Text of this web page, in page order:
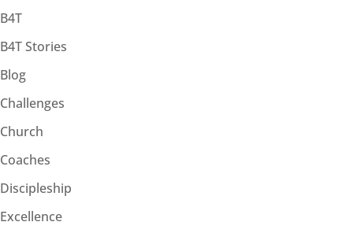
B4T
B4T Stories
Blog
Challenges
Church
Coaches
Discipleship
Excellence